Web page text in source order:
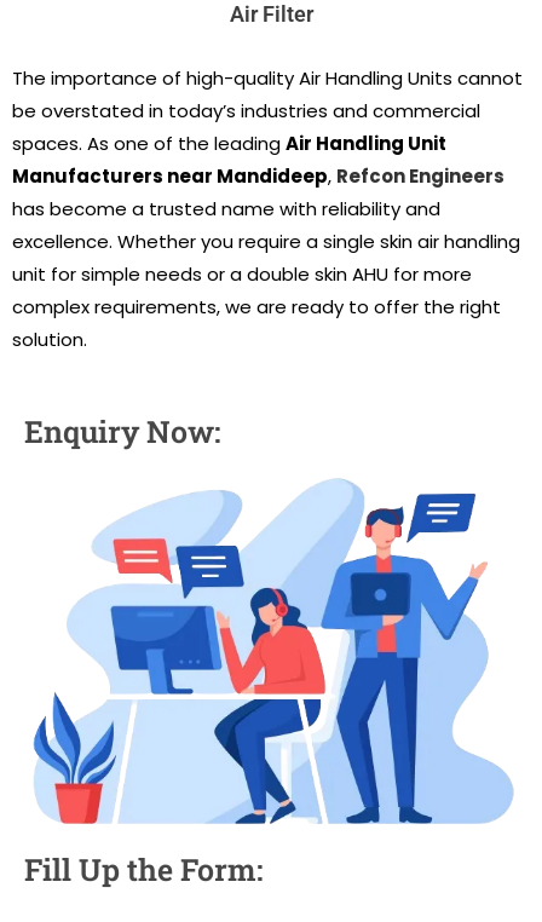
Air Filter
The importance of high-quality Air Handling Units cannot
be overstated in today’s industries and commercial
spaces. As one of the leadingAir Handling Unit
Manufacturers near Mandideep, Refcon Engineers
has become a trusted name with reliability and
excellence. Whether you require a single skin air handling
unit for simple needs or a double skin AHU for more
complex requirements, we are ready to offer the right
solution.
Enquiry Now:
Fill Up the Form: